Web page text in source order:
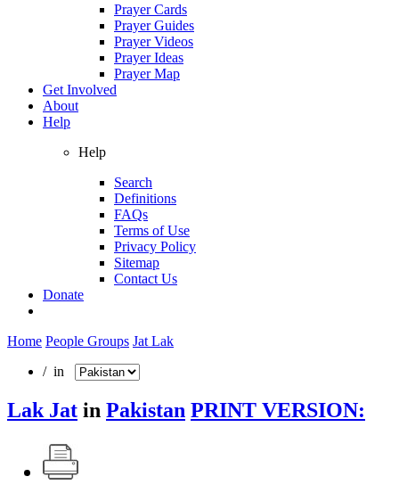
Prayer Cards
Prayer Guides
Prayer Videos
Prayer Ideas
Prayer Map
Get Involved
About
Help
Help
Search
Definitions
FAQs
Terms of Use
Privacy Policy
Sitemap
Contact Us
Donate
Home People Groups Jat Lak
/ in
Lak Jat in Pakistan PRINT VERSION: